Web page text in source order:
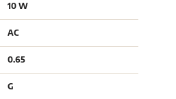
10 W
AC
0.65
G